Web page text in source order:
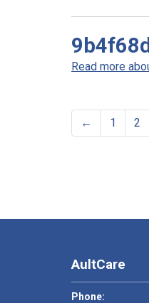
Read more
← 1 2
AultCare
Phone: